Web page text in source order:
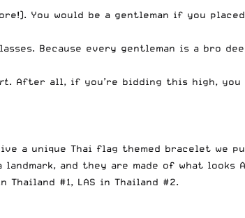
You would be a gentleman if you
. Because every gentleman is a bro
. After all, if you’re bidding this high,
unique Thai flag themed bracelet we
and they are made of what looks
Thailand #1, LAS in Thailand #2.